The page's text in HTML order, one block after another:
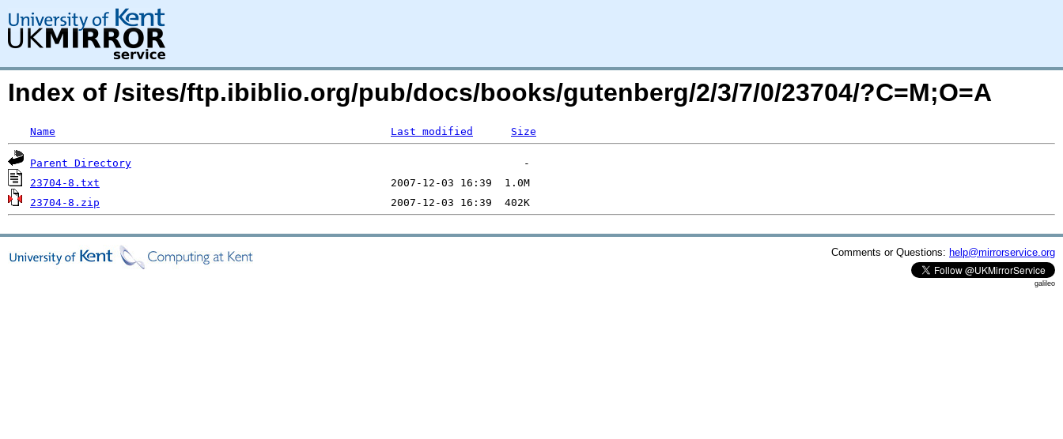
Index of /sites/ftp.ibiblio.org/pub/docs/books/gutenberg/2/3/7/0/23704/?C=M;O=A
Name Last modified Size
Parent Directory
23704-8.txt
23704-8.zip
Comments or Questions: help@mirrorservice.org
galileo